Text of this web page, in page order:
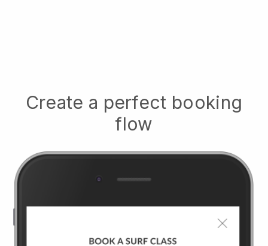
Create a perfect booking
flow